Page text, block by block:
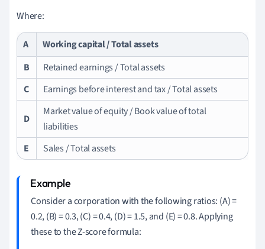
Where:
A
Working capital / Total assets
B
Retained earnings / Total assets
C
Earnings before interest and tax / Total assets
D
Market value of equity / Book value of total
liabilities
E
Sales / Total assets
Consider a corporation with the following ratios: (A) =
0.2, (B) = 0.3, (C) = 0.4, (D) = 1.5, and (E) = 0.8. Applying
these to the Z-score formula: